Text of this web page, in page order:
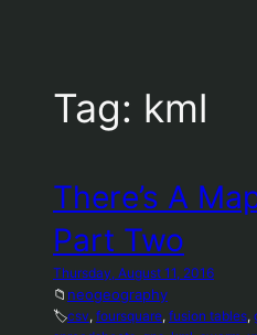
Tag: kml
There’s A
Part Two
Thursday, August 11, 2016
📁 neogeography
🏷️csv, foursquare, fusion tables,